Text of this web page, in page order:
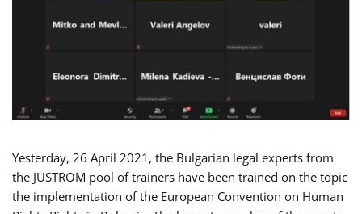
Yesterday, 26 April 2021, the Bulgarian legal experts from
the JUSTROM pool of trainers have been trained on the topic
the implementation of the European Convention on Human